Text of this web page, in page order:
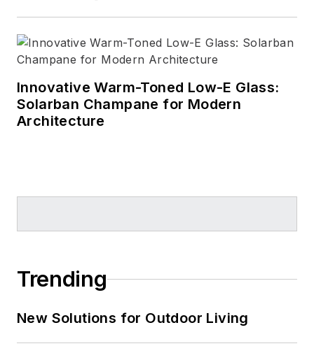
Innovative Warm-Toned Low-E Glass:
Solarban Champane for Modern
Architecture
Trending
New Solutions for Outdoor Living